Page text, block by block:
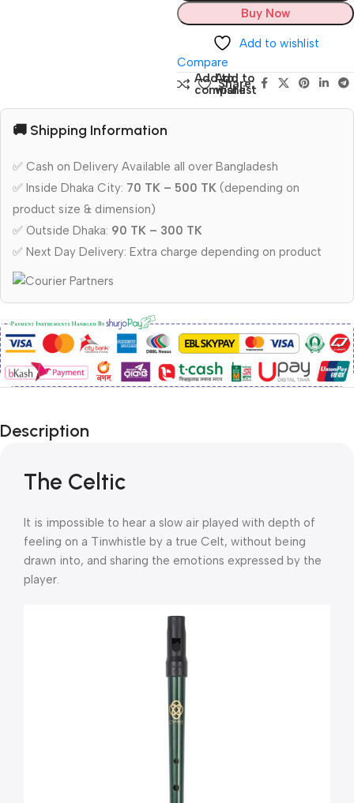
Buy Now
Add to wishlist
Compare
Add to
compare
Add to
wishlist
Share:
🚚 Shipping Information
✅ Cash on Delivery Available all over Bangladesh
✅ Inside Dhaka City: 70 TK – 500 TK (depending on
product size & dimension)
✅ Outside Dhaka: 90 TK – 300 TK
✅ Next Day Delivery: Extra charge depending on product
Description
The Celtic
It is impossible to hear a slow air played with depth of
feeling on a Tinwhistle by a true Celt, without being
drawn into, and sharing the emotions expressed by the
player.